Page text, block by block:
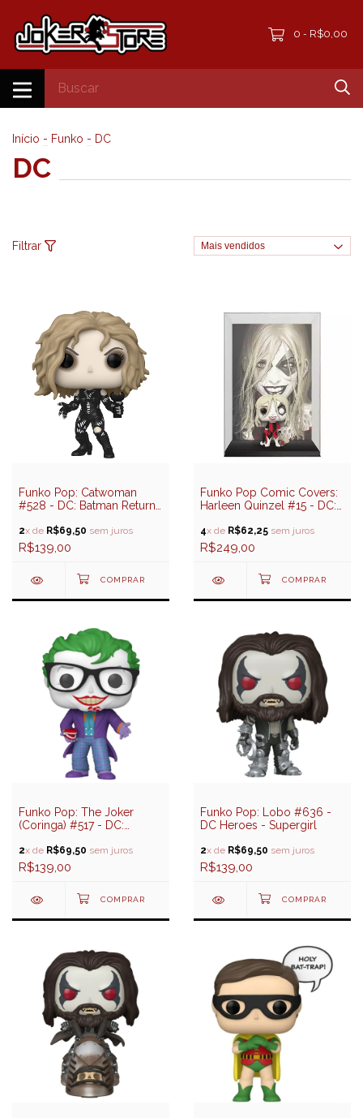
0 - R$0,00
Início - Funko - DC
DC
Filtrar
Funko Pop: Catwoman
#528 - DC: Batman Returns
2x de R$69,50 sem juros
R$139,00
Funko Pop Comic Covers:
Harleen Quinzel #15 - DC:
4x de R$62,25 sem juros
R$249,00
Funko Pop: The Joker
(Coringa) #517 - DC:
2x de R$69,50 sem juros
R$139,00
Funko Pop: Lobo #636 -
DC Heroes - Supergirl
2x de R$69,50 sem juros
R$139,00